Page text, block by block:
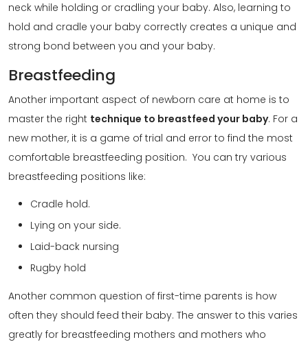
neck while holding or cradling your baby. Also, learning to
hold and cradle your baby correctly creates a unique and
strong bond between you and your baby.
Breastfeeding
Another important aspect of newborn care at home is to
master the right technique to breastfeed your baby. For a
new mother, it is a game of trial and error to find the most
comfortable breastfeeding position. You can try various
breastfeeding positions like:
Cradle hold.
Lying on your side.
Laid-back nursing
Rugby hold
Another common question of first-time parents is how
often they should feed their baby. The answer to this varies
greatly for breastfeeding mothers and mothers who